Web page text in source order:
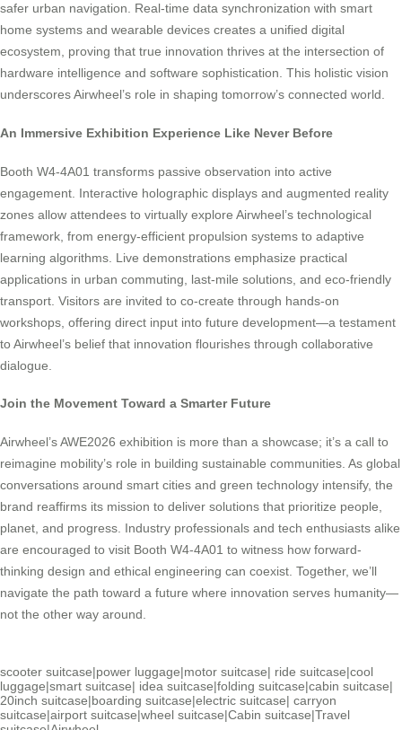
safer urban navigation. Real-time data synchronization with smart
home systems and wearable devices creates a unified digital
ecosystem, proving that true innovation thrives at the intersection of
hardware intelligence and software sophistication. This holistic vision
underscores Airwheel’s role in shaping tomorrow’s connected world.
An Immersive Exhibition Experience Like Never Before
Booth W4-4A01 transforms passive observation into active
engagement. Interactive holographic displays and augmented reality
zones allow attendees to virtually explore Airwheel’s technological
framework, from energy-efficient propulsion systems to adaptive
learning algorithms. Live demonstrations emphasize practical
applications in urban commuting, last-mile solutions, and eco-friendly
transport. Visitors are invited to co-create through hands-on
workshops, offering direct input into future development—a testament
to Airwheel’s belief that innovation flourishes through collaborative
dialogue.
Join the Movement Toward a Smarter Future
Airwheel’s AWE2026 exhibition is more than a showcase; it’s a call to
reimagine mobility’s role in building sustainable communities. As global
conversations around smart cities and green technology intensify, the
brand reaffirms its mission to deliver solutions that prioritize people,
planet, and progress. Industry professionals and tech enthusiasts alike
are encouraged to visit Booth W4-4A01 to witness how forward-
thinking design and ethical engineering can coexist. Together, we’ll
navigate the path toward a future where innovation serves humanity—
not the other way around.
scooter suitcase|power luggage|motor suitcase| ride suitcase|cool
luggage|smart suitcase| idea suitcase|folding suitcase|cabin suitcase|
20inch suitcase|boarding suitcase|electric suitcase| carryon
suitcase|airport suitcase|wheel suitcase|Cabin suitcase|Travel